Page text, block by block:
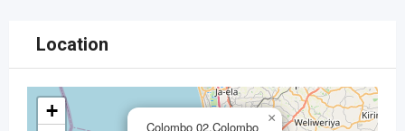
Location
Colombo 02,Colombo
×
+